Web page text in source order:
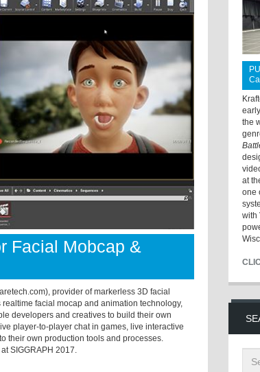
Facial Mobcap &
provider of markerless 3D facial
facial mocap and animation technology,
developers and creatives to build their own
player-to-player chat in games, live interactive
their own production tools and processes.
SIGGRAPH 2017.
the
at
one
with